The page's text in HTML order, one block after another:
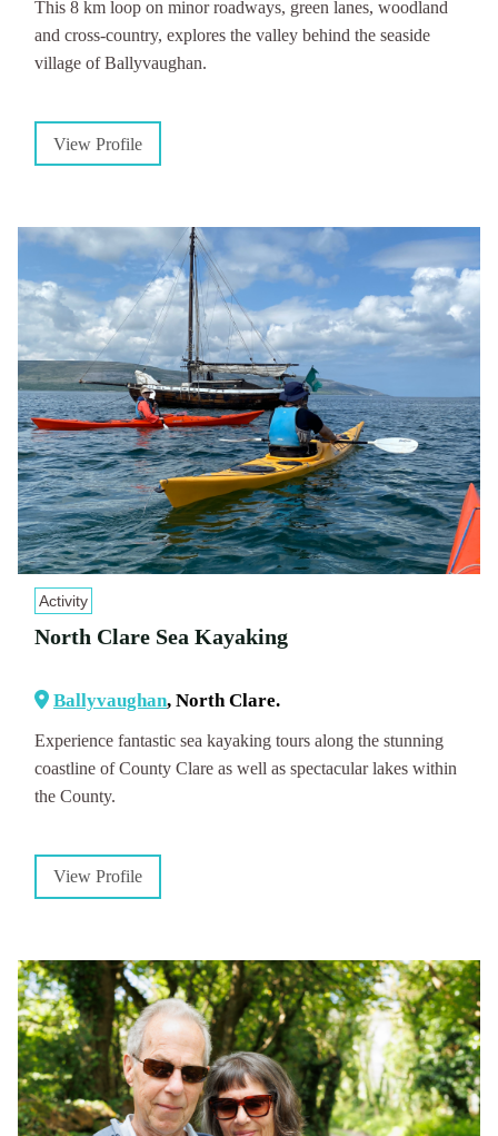
This 8 km loop on minor roadways, green lanes, woodland
and cross-country, explores the valley behind the seaside
village of Ballyvaughan.
View Profile
Activity
North Clare Sea Kayaking
Ballyvaughan, North Clare.
Experience fantastic sea kayaking tours along the stunning
coastline of County Clare as well as spectacular lakes within
the County.
View Profile